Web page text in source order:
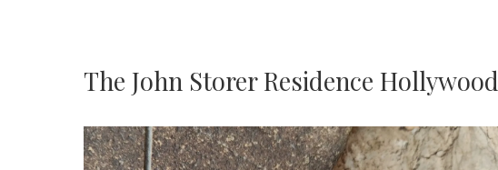
The John Storer Residence